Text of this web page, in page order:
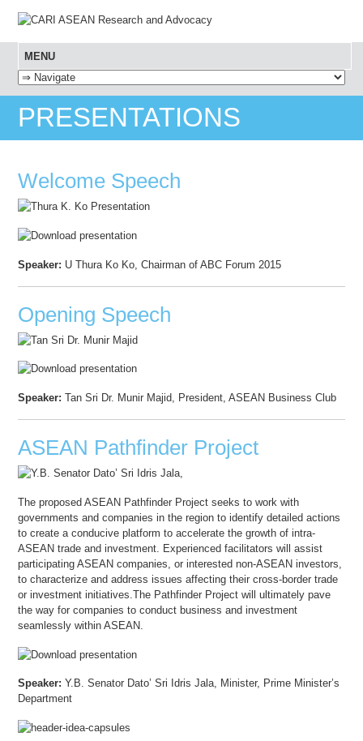
MENU
SKIP TO CONTENT
PRESENTATIONS
Welcome Speech
Speaker: U Thura Ko Ko, Chairman of ABC Forum 2015
Opening Speech
Speaker: Tan Sri Dr. Munir Majid, President, ASEAN Business Club
ASEAN Pathfinder Project
The proposed ASEAN Pathfinder Project seeks to work with
governments and companies in the region to identify detailed actions
to create a conducive platform to accelerate the growth of intra-
ASEAN trade and investment. Experienced facilitators will assist
participating ASEAN companies, or interested non-ASEAN investors,
to characterize and address issues affecting their cross-border trade
or investment initiatives.The Pathfinder Project will ultimately pave
the way for companies to conduct business and investment
seamlessly within ASEAN.
Speaker: Y.B. Senator Dato’ Sri Idris Jala, Minister, Prime Minister’s
Department